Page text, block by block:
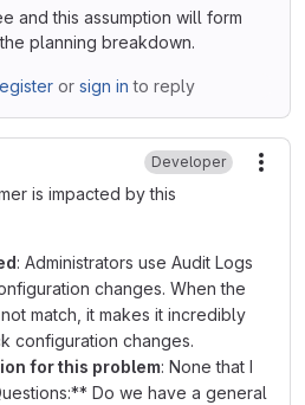
and this assumption will form
planning breakdown.
or sign in to reply
Developer
is impacted by this
: Administrators use Audit Logs
changes. When the
match, it makes it incredibly
configuration changes.
for this problem: None that I
Do we have a general